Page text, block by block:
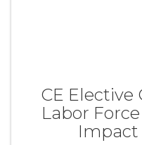
CE Elective
Labor
Impact